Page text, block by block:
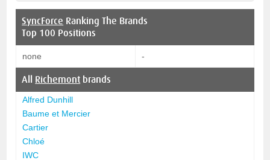
SyncForce Ranking The Brands
Top 100 Positions
none -
All Richemont brands
Alfred Dunhill
Baume et Mercier
Cartier
Chloé
IWC